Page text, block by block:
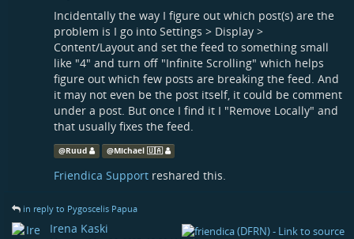
Incidentally the way I figure out which post(s) are the
problem is I go into Settings > Display >
Content/Layout and set the feed to something small
like "4" and turn off "Infinite Scrolling" which helps
figure out which few posts are breaking the feed. And
it may not even be the post itself, it could be comment
under a post. But once I find it I "Remove Locally" and
that usually fixes the feed.
@Ruud @Michael 🇺🇦
Friendica Support reshared this.
in reply to Pygoscelis Papua
Irena Kaski